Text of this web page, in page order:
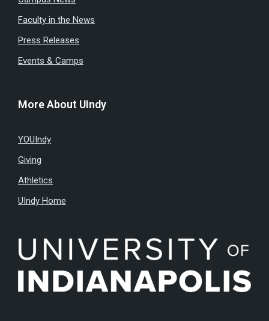
Faculty in the News
Press Releases
Events & Camps
More About UIndy
YOUIndy
Giving
Athletics
UIndy Home